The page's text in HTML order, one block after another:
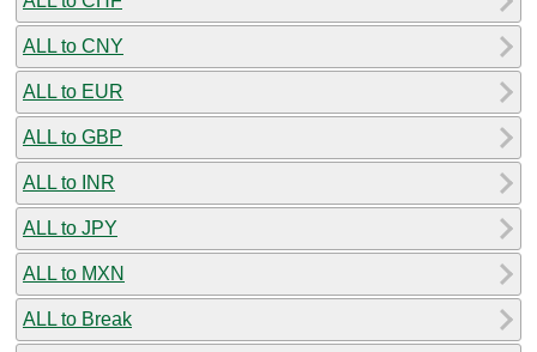
ALL to CNY
ALL to EUR
ALL to GBP
ALL to INR
ALL to JPY
ALL to MXN
ALL to Break